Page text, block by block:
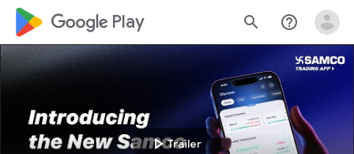
google_logo Play search help_outline
play_arrowTrailer